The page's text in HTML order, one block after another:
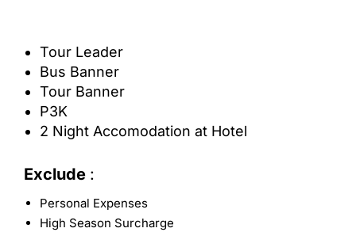
Tour Leader
Bus Banner
Tour Banner
P3K
2 Night Accomodation at Hotel
Exclude :
Personal Expenses
High Season Surcharge